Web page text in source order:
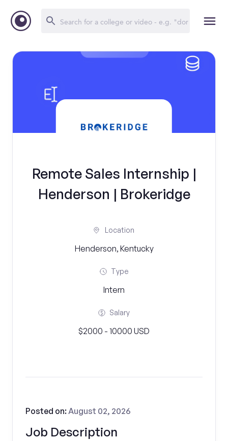
Remote Sales Internship |
Henderson | Brokeridge
Location
Henderson, Kentucky
Type
Intern
Salary
$2000 - 10000 USD
Job Description
Posted on:August 02, 2026